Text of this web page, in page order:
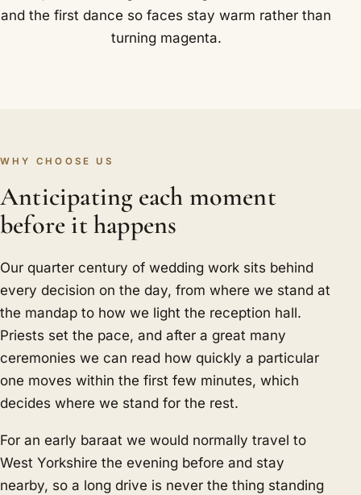
and the first dance so faces stay warm rather than
turning magenta.
WHY CHOOSE US
Anticipating each moment
before it happens
Our quarter century of wedding work sits behind
every decision on the day, from where we stand at
the mandap to how we light the reception hall.
Priests set the pace, and after a great many
ceremonies we can read how quickly a particular
one moves within the first few minutes, which
decides where we stand for the rest.
For an early baraat we would normally travel to
West Yorkshire the evening before and stay
nearby, so a long drive is never the thing standing